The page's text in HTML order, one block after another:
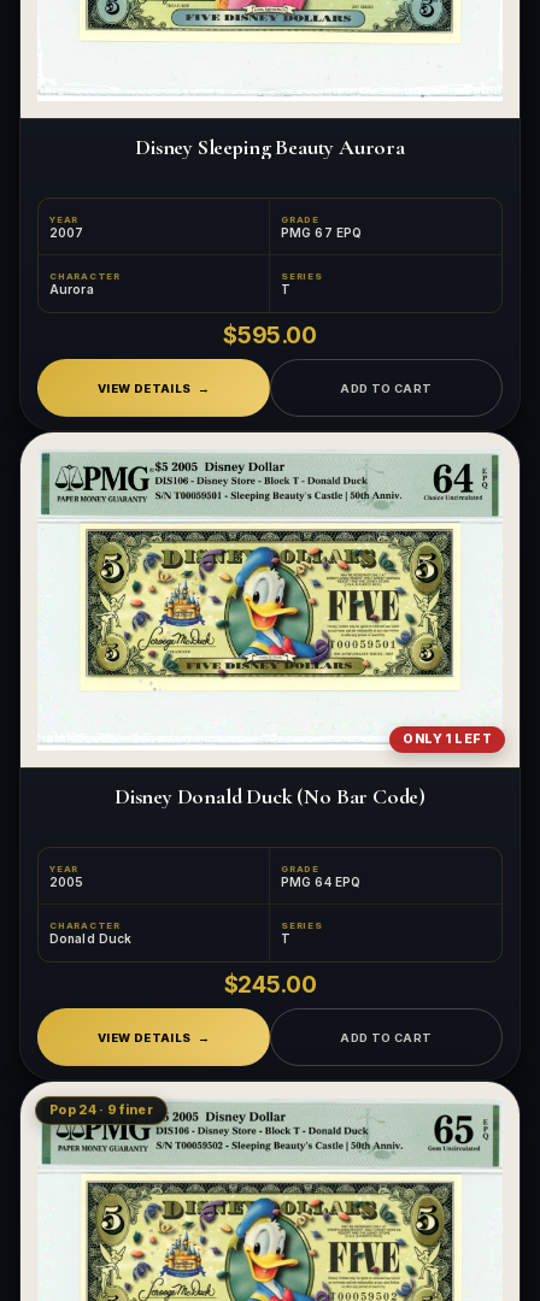
Disney Sleeping Beauty Aurora
YEAR
2007
GRADE
PMG 67 EPQ
CHARACTER
Aurora
SERIES
T
$595.00
VIEW DETAILS ADD TO CART
ONLY 1 LEFT
Disney Donald Duck (No Bar Code)
YEAR
2005
GRADE
PMG 64 EPQ
CHARACTER
Donald Duck
SERIES
T
$245.00
VIEW DETAILS ADD TO CART
Pop 24 · 9 finer